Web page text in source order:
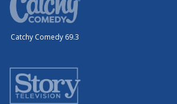
Catchy Comedy 69.3